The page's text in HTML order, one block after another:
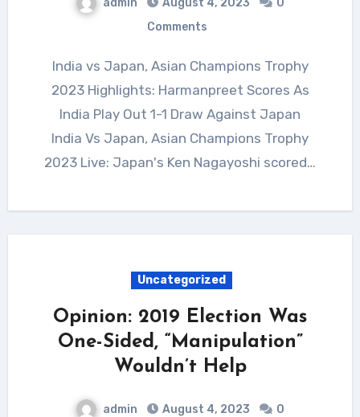
Comments
India vs Japan, Asian Champions Trophy
2023 Highlights: Harmanpreet Scores As
India Play Out 1-1 Draw Against Japan
India Vs Japan, Asian Champions Trophy
2023 Live: Japan's Ken Nagayoshi scored…
Uncategorized
Opinion: 2019 Election Was
One-Sided, “Manipulation”
Wouldn’t Help
admin August 4, 2023
0